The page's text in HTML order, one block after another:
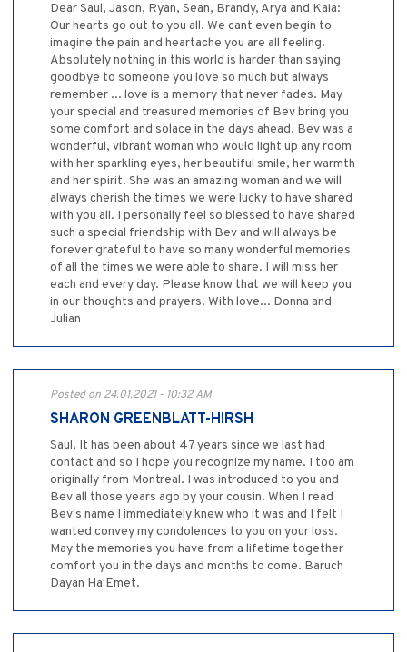
Dear Saul, Jason, Ryan, Sean, Brandy, Arya and Kaia:
Our hearts go out to you all. We cant even begin to
imagine the pain and heartache you are all feeling.
Absolutely nothing in this world is harder than saying
goodbye to someone you love so much but always
remember ... love is a memory that never fades. May
your special and treasured memories of Bev bring you
some comfort and solace in the days ahead. Bev was a
wonderful, vibrant woman who would light up any room
with her sparkling eyes, her beautiful smile, her warmth
and her spirit. She was an amazing woman and we will
always cherish the times we were lucky to have shared
with you all. I personally feel so blessed to have shared
such a special friendship with Bev and will always be
forever grateful to have so many wonderful memories
of all the times we were able to share. I will miss her
each and every day. Please know that we will keep you
in our thoughts and prayers. With love... Donna and
Julian
Posted on 24.01.2021 - 10:32 AM
SHARON GREENBLATT-HIRSH
Saul, It has been about 47 years since we last had
contact and so I hope you recognize my name. I too am
originally from Montreal. I was introduced to you and
Bev all those years ago by your cousin. When I read
Bev's name I immediately knew who it was and I felt I
wanted convey my condolences to you on your loss.
May the memories you have from a lifetime together
comfort you in the days and months to come. Baruch
Dayan Ha'Emet.